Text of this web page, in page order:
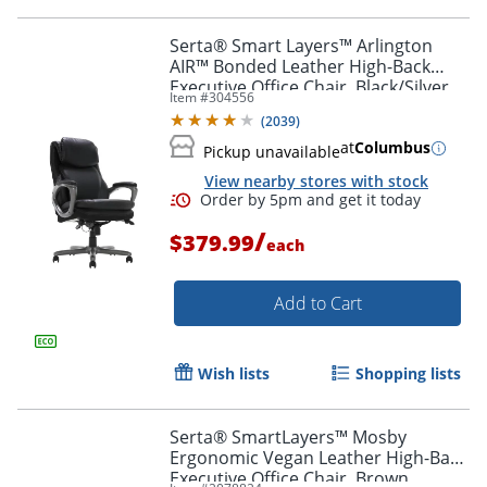
Serta® Smart Layers™ Arlington
AIR™ Bonded Leather High-Back
Executive Office Chair, Black/Silver,
BIFMA Compliant
Item #304556
(2039)
Pickup unavailableatColumbus
View nearby stores with stock
$379.99/each
Add to Cart
Wish lists Shopping lists
Serta® SmartLayers™ Mosby
Ergonomic Vegan Leather High-Back
Executive Office Chair, Brown